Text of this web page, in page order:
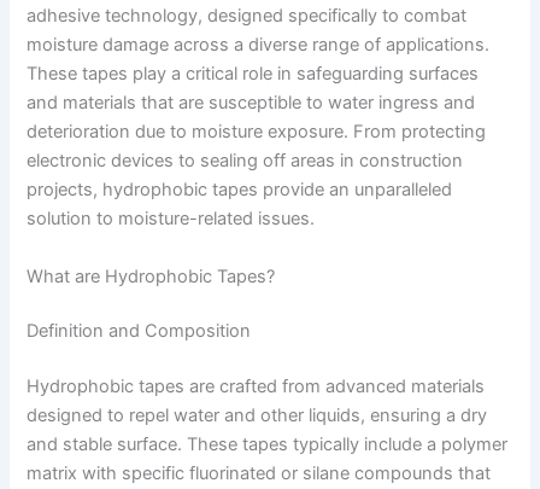
adhesive technology, designed specifically to combat
moisture damage across a diverse range of applications.
These tapes play a critical role in safeguarding surfaces
and materials that are susceptible to water ingress and
deterioration due to moisture exposure. From protecting
electronic devices to sealing off areas in construction
projects, hydrophobic tapes provide an unparalleled
solution to moisture-related issues.
What are Hydrophobic Tapes?
Definition and Composition
Hydrophobic tapes are crafted from advanced materials
designed to repel water and other liquids, ensuring a dry
and stable surface. These tapes typically include a polymer
matrix with specific fluorinated or silane compounds that